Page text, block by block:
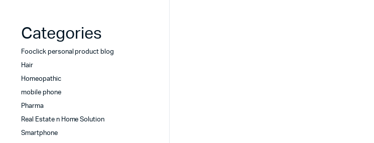
Categories
Fooclick personal product blog
Hair
Homeopathic
mobile phone
Pharma
Real Estate n Home Solution
Smartphone